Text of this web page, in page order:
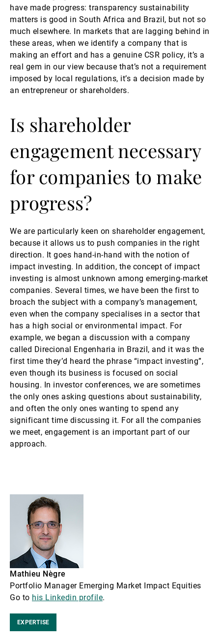
have made progress: transparency sustainability
matters is good in South Africa and Brazil, but not so
much elsewhere. In markets that are lagging behind in
these areas, when we identify a company that is
making an effort and has a genuine CSR policy, it’s a
real gem in our view because that’s not a requirement
imposed by local regulations, it’s a decision made by
an entrepreneur or shareholders.
Is shareholder
engagement necessary
for companies to make
progress?
We are particularly keen on shareholder engagement,
because it allows us to push companies in the right
direction. It goes hand-in-hand with the notion of
impact investing. In addition, the concept of impact
investing is almost unknown among emerging-market
companies. Several times, we have been the first to
broach the subject with a company’s management,
even when the company specialises in a sector that
has a high social or environmental impact. For
example, we began a discussion with a company
called Direcional Engenharia in Brazil, and it was the
first time they’d heard the phrase “impact investing”,
even though its business is focused on social
housing. In investor conferences, we are sometimes
the only ones asking questions about sustainability,
and often the only ones wanting to spend any
significant time discussing it. For all the companies
we meet, engagement is an important part of our
approach.
Mathieu Nègre
Portfolio Manager Emerging Market Impact Equities
Go to his Linkedin profile.
EXPERTISE